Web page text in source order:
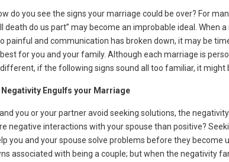
do you see the signs your marriage could be over? For
death do us part” may become an improbable ideal. When
painful and communication has broken down, it may be
for you and your family. Although each marriage is
if the following signs sound all too familiar, it might
Negativity Engulfs your Marriage
you or your partner avoid seeking solutions, the negativity
negative interactions with your spouse than positive?
you and your spouse solve problems before they become
associated with being a couple; but when the negativity